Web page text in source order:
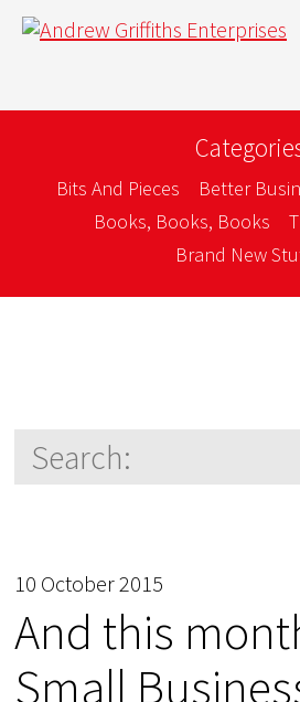
Bits And Pieces Better
Books, Books, Books
Brand New
10 October 2015
And this
Small